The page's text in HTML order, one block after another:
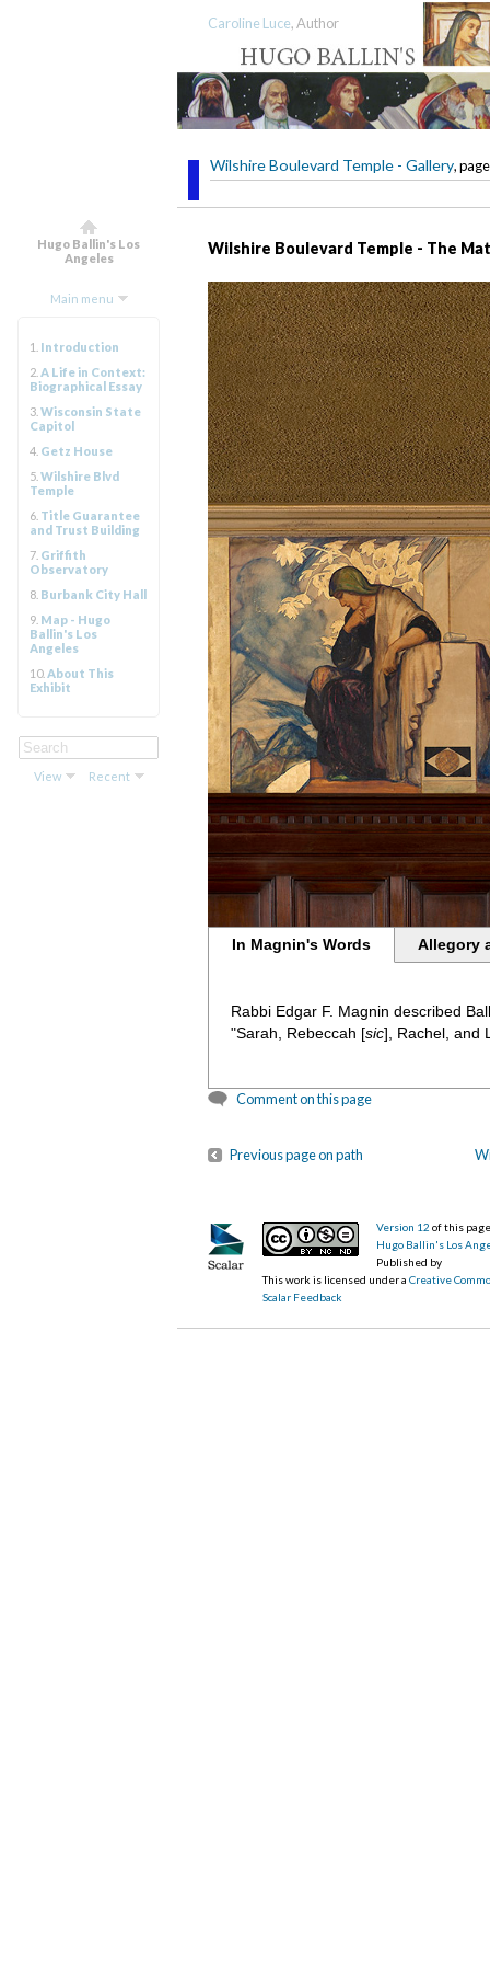
Hugo Ballin's Los
Angeles
Main menu
1. Introduction
2. A Life in Context:
Biographical Essay
3. Wisconsin State
Capitol
4. Getz House
5. Wilshire Blvd
Temple
6. Title Guarantee
and Trust Building
7. Griffith
Observatory
8. Burbank City Hall
9. Map - Hugo
Ballin's Los
Angeles
10. About This
Exhibit
View Recent
Caroline Luce, Author
Wilshire Boulevard Temple - Gallery,
Wilshire Boulevard Temple - The
In Magnin's Words Allegory
Rabbi Edgar F. Magnin described
"Sarah, Rebeccah [sic], Rachel, and
Comment on this page
Previous page on path
Version 12 of this
Hugo Ballin's Los
Published by
This work is licensed under aCreative
Scalar Feedback